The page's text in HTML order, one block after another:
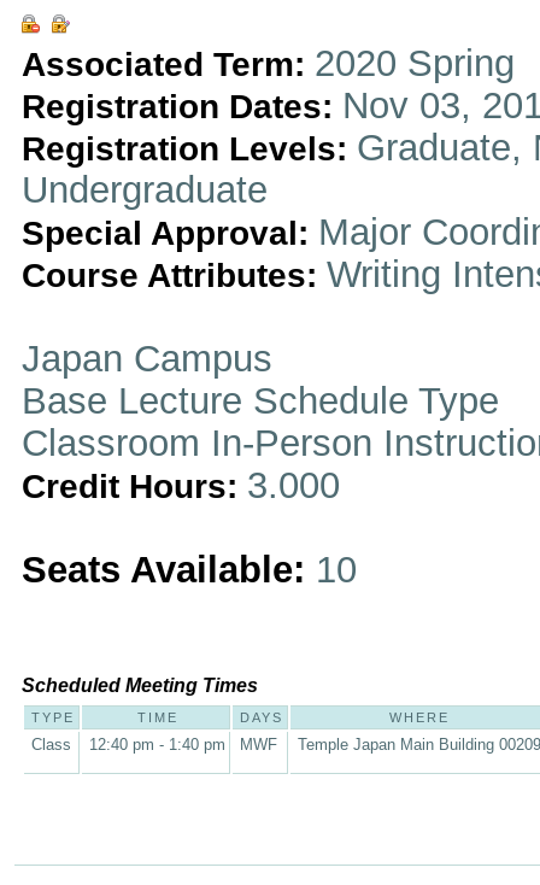
Associated Term: 2020 Spring
Registration Dates: Nov 03,
Registration Levels: Graduate,
Undergraduate
Special Approval: Major
Course Attributes: Writing
Japan Campus
Base Lecture Schedule Type
Classroom In-Person
Credit Hours: 3.000
Seats Available: 10
Scheduled Meeting Times
TYPE TIME DAYS WHERE
Class 12:40 pm - 1:40 pm MWF Temple Japan Main Building 00209